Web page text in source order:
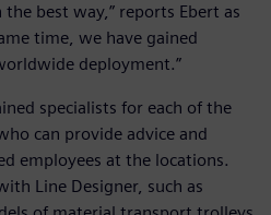
best way,” reports Ebert as
time, we have gained
deployment.”
specialists for each of the
can provide advice and
employees at the locations.
Line Designer, such as